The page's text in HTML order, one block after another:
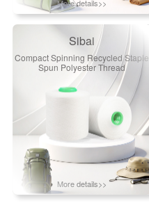
More details>>
Sibai
Compact Spinning Recycled Staple
Spun Polyester Thread
More details>>